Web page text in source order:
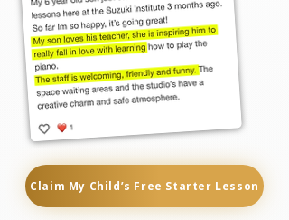
Claim My Child’s Free Starter Lesson